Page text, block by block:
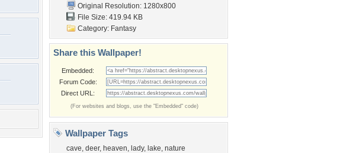
Original Resolution: 1280x800
File Size: 419.94 KB
Category: Fantasy
Share this Wallpaper!
Embedded:
Forum Code:
Direct URL:
(For websites and blogs, use the "Embedded" code)
Wallpaper Tags
cave, deer, heaven, lady, lake, nature